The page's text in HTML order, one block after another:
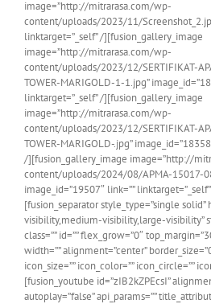
image=”http://mitrarasa.com/wp-
content/uploads/2023/11/
linktarget=”_self” /][fusion_gallery_image
image=”http://mitrarasa.com/wp-
content/uploads/2023/12/SERTIFIKAT-
TOWER-MARIGOLD-1-1.jpg”
linktarget=”_self” /][fusion_gallery_image
image=”http://mitrarasa.com/wp-
content/uploads/2023/12/SERTIFIKAT-
TOWER-MARIGOLD-.jpg”
/][fusion_gallery_image image=”http://
content/uploads/2024/08/APMA-15017-
image_id=”19507″ link=””
[fusion_separator style_type=”single
visibility,medium-visibility,large-visibility”
class=”” id=”” flex_grow=”0″
width=”” alignment=”center”
icon_size=”” icon_color=”” icon_circle=””
[fusion_youtube id=”zIB2kZPEcsI”
autoplay=”false” api_params=””